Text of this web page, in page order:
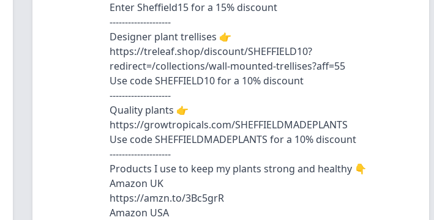
Enter Sheffield15 for a 15% discount
--------------------
Designer plant trellises 👉
https://treleaf.shop/discount/SHEFFIELD10?
redirect=/collections/wall-mounted-trellises?aff=55
Use code SHEFFIELD10 for a 10% discount
--------------------
Quality plants 👉
https://growtropicals.com/SHEFFIELDMADEPLANTS
Use code SHEFFIELDMADEPLANTS for a 10% discount
--------------------
Products I use to keep my plants strong and healthy 👇
Amazon UK
https://amzn.to/3Bc5grR
Amazon USA